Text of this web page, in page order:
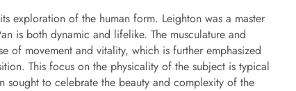
exploration of the human form. Leighton was a master
is both dynamic and lifelike. The musculature and
of movement and vitality, which is further emphasized
This focus on the physicality of the subject is typical
sought to celebrate the beauty and complexity of the